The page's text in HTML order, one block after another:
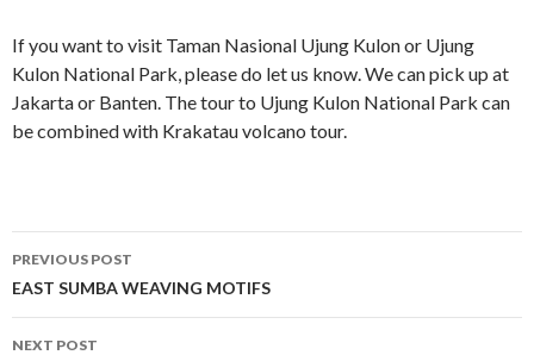
If you want to visit Taman Nasional Ujung Kulon or Ujung
Kulon National Park, please do let us know. We can pick up at
Jakarta or Banten. The tour to Ujung Kulon National Park can
be combined with Krakatau volcano tour.
Post
navigation
PREVIOUS POST
EAST SUMBA WEAVING MOTIFS
NEXT POST